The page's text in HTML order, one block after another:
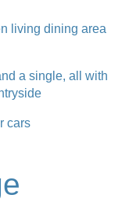
living dining area
a single, all with
cars